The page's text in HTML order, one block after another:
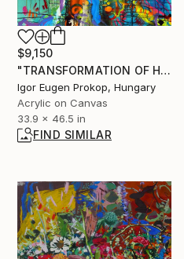
$9,150
"TRANSFORMATION OF HUMAN CONDITION." Painting
Igor Eugen Prokop, Hungary
Acrylic on Canvas
33.9 x 46.5 in
FIND SIMILAR